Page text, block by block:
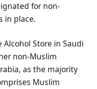
for non-
in place.
Store in Saudi
non-Muslim
as the majority
Muslim